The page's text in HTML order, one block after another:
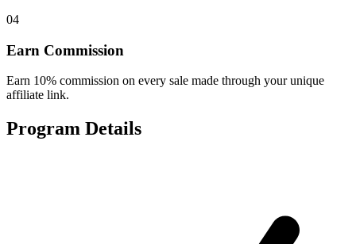
04
Earn Commission
Earn 10% commission on every sale made through your unique
affiliate link.
Program Details